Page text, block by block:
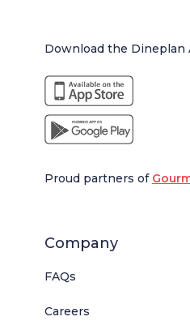
Download the Dineplan
Proud partners of
Company
FAQs
Careers